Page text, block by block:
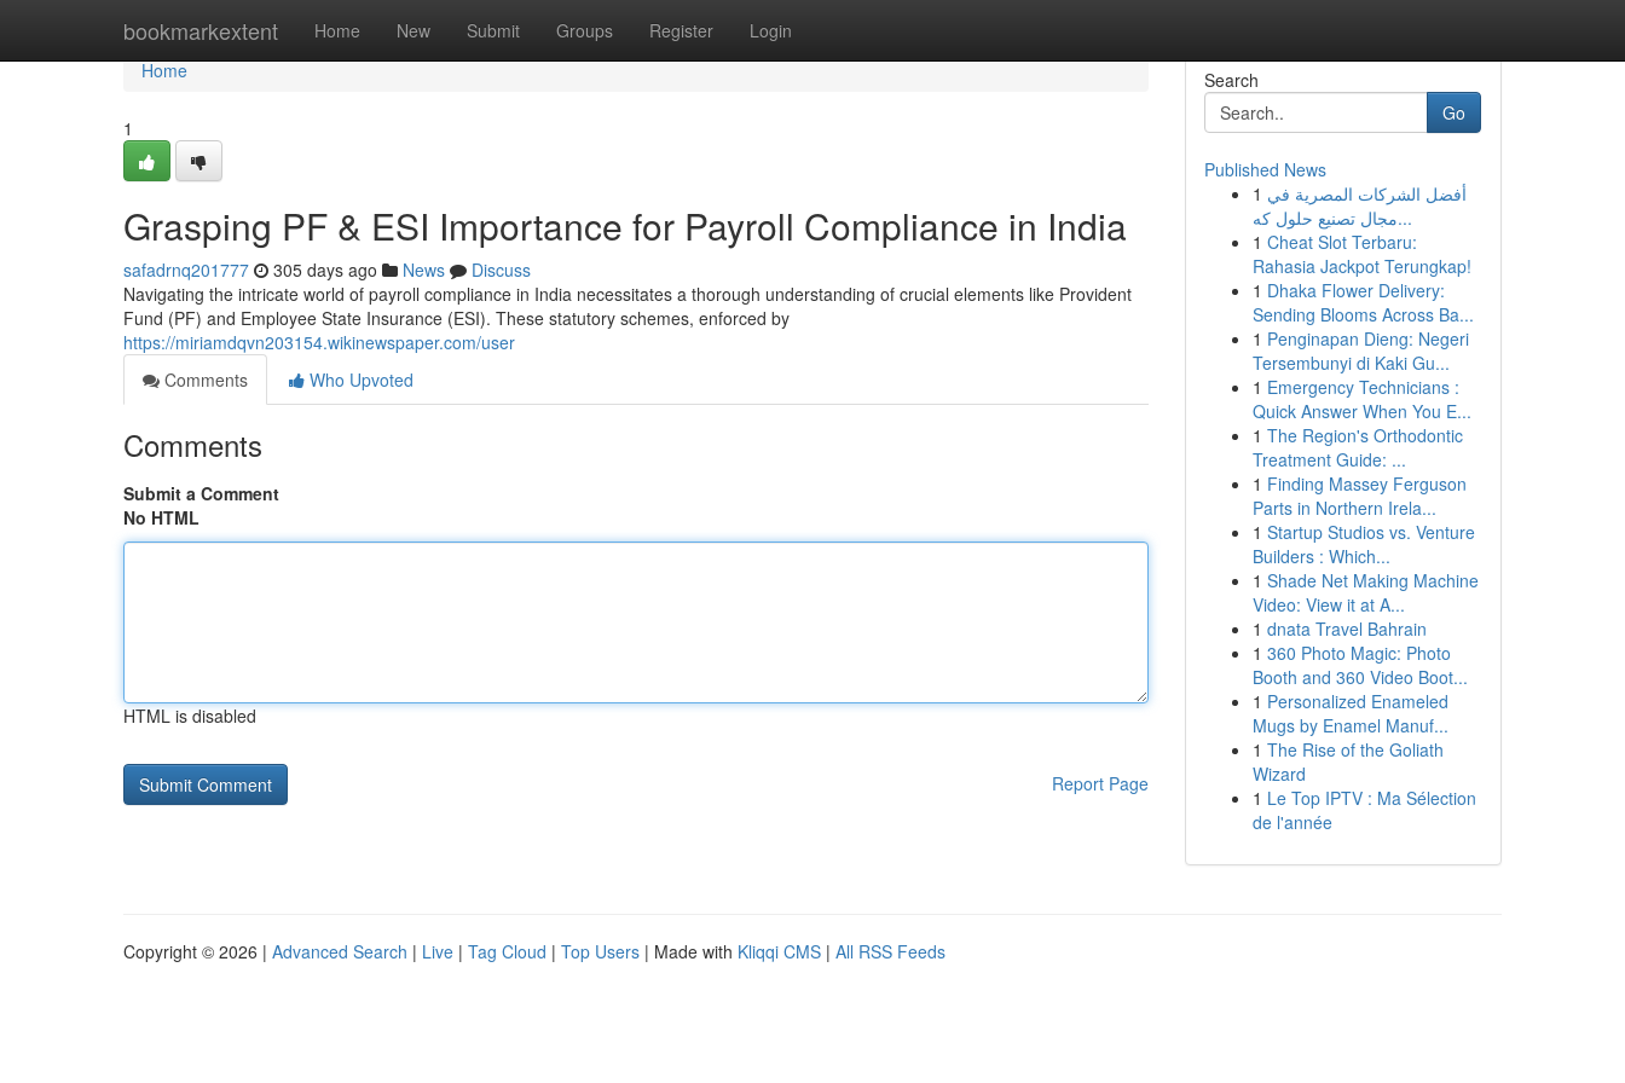
bookmarkextent Home New Submit Groups Register Login
Home
Home
1
Grasping PF & ESI Importance for Payroll Compliance in India
safadrnq201777 305 days ago News
Discuss
Navigating the intricate world of payroll compliance in India necessitates a thorough understanding of crucial elements like Provident
Fund (PF) and Employee State Insurance (ESI). These statutory schemes, enforced by
https://miriamdqvn203154.wikinewspaper.com/user
Comments
Who Upvoted
Comments
Submit a Comment
No HTML
HTML is disabled
Report Page
Search
Go
Published News
1 أفضل الشركات المصرية في
مجال تصنيع حلول كه...
1 Cheat Slot Terbaru:
Rahasia Jackpot Terungkap!
1 Dhaka Flower Delivery:
Sending Blooms Across Ba...
1 Penginapan Dieng: Negeri
Tersembunyi di Kaki Gu...
1 Emergency Technicians :
Quick Answer When You E...
1 The Region's Orthodontic
Treatment Guide: ...
1 Finding Massey Ferguson
Parts in Northern Irela...
1 Startup Studios vs. Venture
Builders : Which...
1 Shade Net Making Machine
Video: View it at A...
1 dnata Travel Bahrain
1 360 Photo Magic: Photo
Booth and 360 Video Boot...
1 Personalized Enameled
Mugs by Enamel Manuf...
1 The Rise of the Goliath
Wizard
1 Le Top IPTV : Ma Sélection
de l'année
Copyright © 2026 | Advanced Search | Live | Tag Cloud | Top Users | Made with Kliqqi CMS | All RSS Feeds